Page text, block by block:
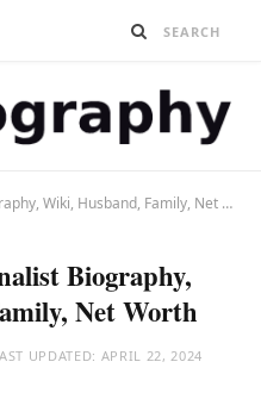
Kylie Gillies Journalist Biography, Wiki, Husband, Family, Net Worth
Biography,
Net Worth
UPDATED: APRIL 22, 2024